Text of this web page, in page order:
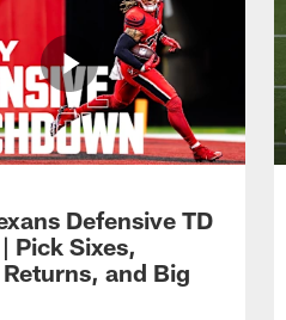
Defensive TD
Pick Sixes,
and Big